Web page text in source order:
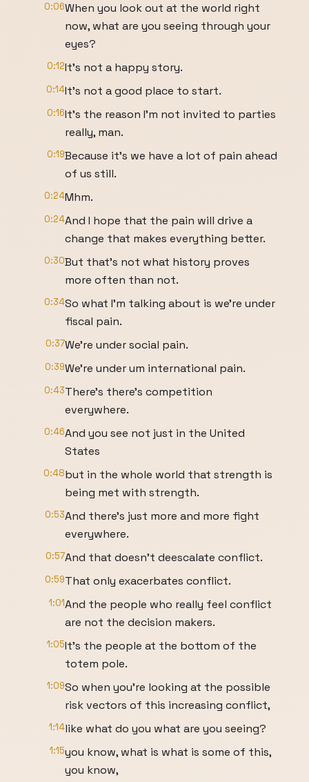
0:06When you look out at the world right
now, what are you seeing through your
eyes?
0:12It's not a happy story.
0:14It's not a good place to start.
0:16It's the reason I'm not invited to parties
really, man.
0:19Because it's we have a lot of pain ahead
of us still.
0:24Mhm.
0:24And I hope that the pain will drive a
change that makes everything better.
0:30But that's not what history proves
more often than not.
0:34So what I'm talking about is we're under
fiscal pain.
0:37We're under social pain.
0:39We're under um international pain.
0:43There's there's competition
everywhere.
0:46And you see not just in the United
States
0:48but in the whole world that strength is
being met with strength.
0:53And there's just more and more fight
everywhere.
0:57And that doesn't deescalate conflict.
0:59That only exacerbates conflict.
1:01And the people who really feel conflict
are not the decision makers.
1:05It's the people at the bottom of the
totem pole.
1:09So when you're looking at the possible
risk vectors of this increasing conflict,
1:14like what do you what are you seeing?
1:15you know, what is what is some of this,
you know,